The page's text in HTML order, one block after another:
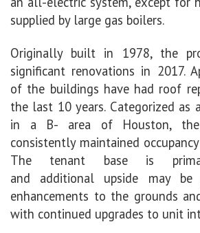
supplied by large gas boilers.
Originally built in 1978, the
significant renovations in 2017.
of the buildings have had roof
the last 10 years. Categorized as
in a B- area of Houston, the
consistently maintained
The tenant base is
and additional upside may be
enhancements to the grounds
with continued upgrades to unit